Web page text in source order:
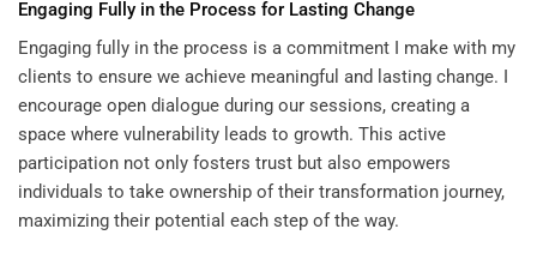
Engaging Fully in the Process for Lasting Change
Engaging fully in the process is a commitment I make with my
clients to ensure we achieve meaningful and lasting change. I
encourage open dialogue during our sessions, creating a
space where vulnerability leads to growth. This active
participation not only fosters trust but also empowers
individuals to take ownership of their transformation journey,
maximizing their potential each step of the way.